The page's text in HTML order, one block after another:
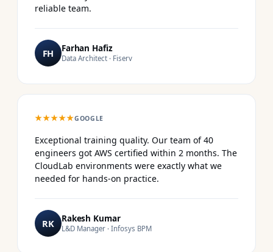
reliable team.
FH Farhan Hafiz
Data Architect · Fiserv
★★★★★GOOGLE
Exceptional training quality. Our team of 40
engineers got AWS certified within 2 months. The
CloudLab environments were exactly what we
needed for hands-on practice.
RK Rakesh Kumar
L&D Manager · Infosys BPM